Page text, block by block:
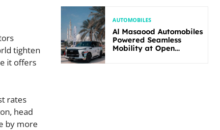
tighten
it offers
rates
head
by more
AUTOMOBILES
Al Masaood Automobiles
Powered Seamless
Mobility at Open